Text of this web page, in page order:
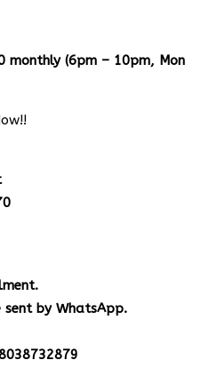
monthly (6pm – 10pm, Mon
by WhatsApp.